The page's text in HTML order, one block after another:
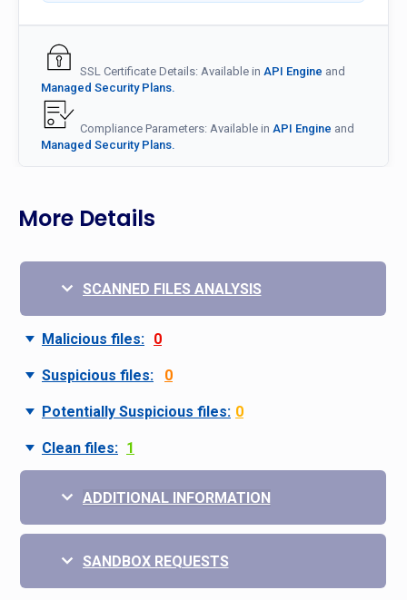
SSL Certificate Details: Available in API Engine and
Managed Security Plans.
Compliance Parameters: Available in API Engine and
Managed Security Plans.
More Details
SCANNED FILES ANALYSIS
Malicious files: 0
Suspicious files: 0
Potentially Suspicious files: 0
Clean files: 1
ADDITIONAL INFORMATION
SANDBOX REQUESTS